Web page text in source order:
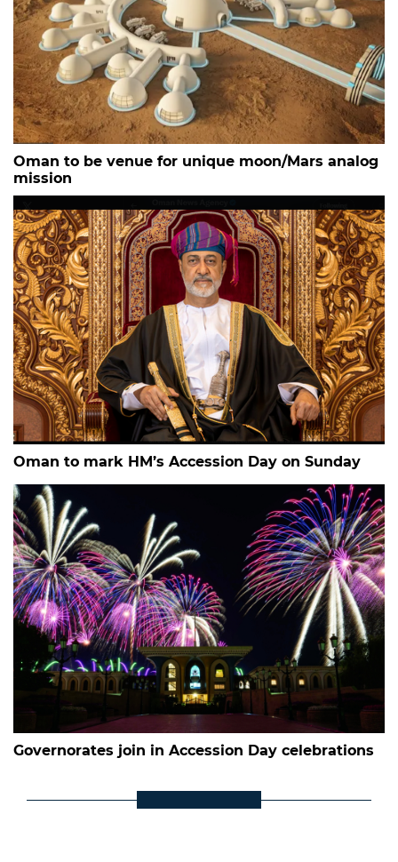
Oman to be venue for unique moon/Mars analog
mission
Oman to mark HM’s Accession Day on Sunday
Governorates join in Accession Day celebrations